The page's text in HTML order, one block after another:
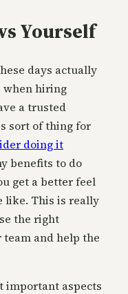
Yourself
days actually
when hiring
a trusted
sort of thing for
doing it
benefits to do
get a better feel
like. This is really
the right
and help the
important aspects